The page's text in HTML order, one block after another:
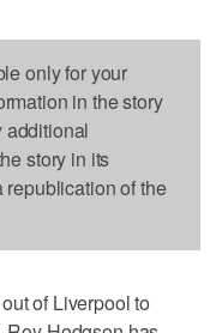
only for your
in the story
additional
story in its
republication of the
of Liverpool to